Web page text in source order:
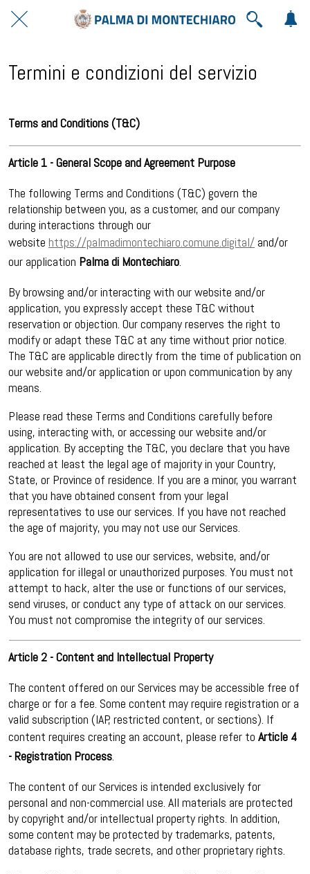
Termini e condizioni del servizio
Terms and Conditions (T&C)
Article 1 - General Scope and Agreement Purpose
The following Terms and Conditions (T&C) govern the
relationship between you, as a customer, and our company
during interactions through our
website https://palmadimontechiaro.comune.digital/ and/or
our application Palma di Montechiaro.
By browsing and/or interacting with our website and/or
application, you expressly accept these T&C without
reservation or objection. Our company reserves the right to
modify or adapt these T&C at any time without prior notice.
The T&C are applicable directly from the time of publication on
our website and/or application or upon communication by any
means.
Please read these Terms and Conditions carefully before
using, interacting with, or accessing our website and/or
application. By accepting the T&C, you declare that you have
reached at least the legal age of majority in your Country,
State, or Province of residence. If you are a minor, you warrant
that you have obtained consent from your legal
representatives to use our services. If you have not reached
the age of majority, you may not use our Services.
You are not allowed to use our services, website, and/or
application for illegal or unauthorized purposes. You must not
attempt to hack, alter the use or functions of our services,
send viruses, or conduct any type of attack on our services.
You must not compromise the integrity of our services.
Article 2 - Content and Intellectual Property
The content offered on our Services may be accessible free of
charge or for a fee. Some content may require registration or a
valid subscription (IAP, restricted content, or sections). If
content requires creating an account, please refer to Article 4
- Registration Process.
The content of our Services is intended exclusively for
personal and non-commercial use. All materials are protected
by copyright and/or intellectual property rights. In addition,
some content may be protected by trademarks, patents,
database rights, trade secrets, and other proprietary rights.